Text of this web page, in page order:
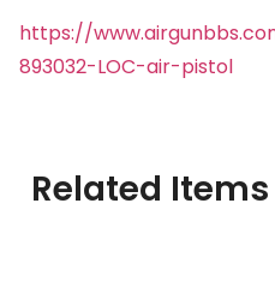
https://
893032-LOC-air-pistol
Related Items